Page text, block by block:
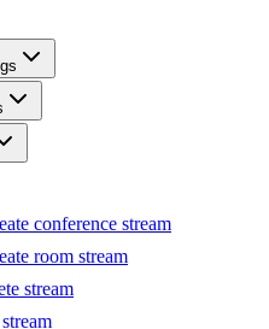
conference stream
room stream
stream